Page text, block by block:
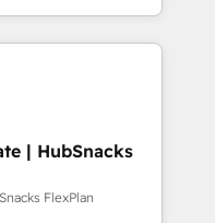
APAC and NAM,
and
automation,
trust built through
| HubSnacks
FlexPlan